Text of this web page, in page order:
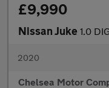
£9,990
Nissan Juke 1.0
2020
Chelsea Motor